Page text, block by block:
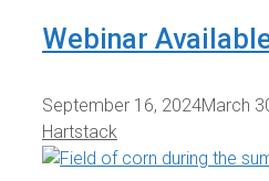
Webinar
September 16, 2024March
Hartstack